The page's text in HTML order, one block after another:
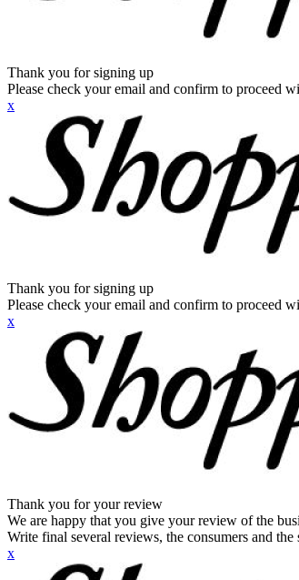
Thank you for signing up
Please check your email and confirm to proceed
x
Thank you for signing up
Please check your email and confirm to proceed
x
Thank you for your review
We are happy that you give your review of the
Write final several reviews, the consumers and the
x